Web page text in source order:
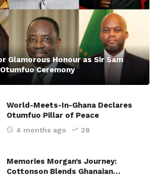
Glamorous Honour as Sir Sam
Ceremony
World-Meets-In-Ghana Declares
Otumfuo Pillar of Peace
4 months ago 28
Memories Morgan’s Journey:
Cottonson Blends Ghanaian…